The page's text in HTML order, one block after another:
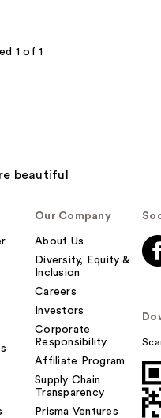
1 of 1
Our Company
About Us
Diversity, Equity &
Inclusion
Careers
Investors
Corporate
Responsibility
Affiliate Program
Supply Chain
Transparency
Prisma Ventures